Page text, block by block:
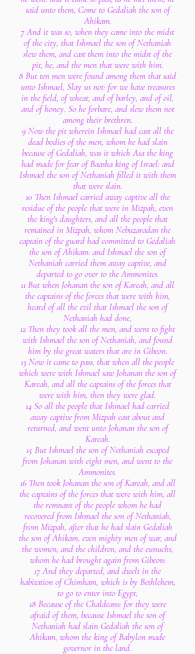
said unto them, Come to Gedaliah the son of
Ahikam.
7 And it was so, when they came into the midst
of the city, that Ishmael the son of Nethaniah
slew them, and cast them into the midst of the
pit, he, and the men that were with him.
8 But ten men were found among them that said
unto Ishmael, Slay us not: for we have treasures
in the field, of wheat, and of barley, and of oil,
and of honey. So he forbare, and slew them not
among their brethren.
9 Now the pit wherein Ishmael had cast all the
dead bodies of the men, whom he had slain
because of Gedaliah, was it which Asa the king
had made for fear of Baasha king of Israel: and
Ishmael the son of Nethaniah filled it with them
that were slain.
10 Then Ishmael carried away captive all the
residue of the people that were in Mizpah, even
the king's daughters, and all the people that
remained in Mizpah, whom Nebuzaradan the
captain of the guard had committed to Gedaliah
the son of Ahikam: and Ishmael the son of
Nethaniah carried them away captive, and
departed to go over to the Ammonites.
11 But when Johanan the son of Kareah, and all
the captains of the forces that were with him,
heard of all the evil that Ishmael the son of
Nethaniah had done,
12 Then they took all the men, and went to fight
with Ishmael the son of Nethaniah, and found
him by the great waters that are in Gibeon.
13 Now it came to pass, that when all the people
which were with Ishmael saw Johanan the son of
Kareah, and all the captains of the forces that
were with him, then they were glad.
14 So all the people that Ishmael had carried
away captive from Mizpah cast about and
returned, and went unto Johanan the son of
Kareah.
15 But Ishmael the son of Nethaniah escaped
from Johanan with eight men, and went to the
Ammonites.
16 Then took Johanan the son of Kareah, and all
the captains of the forces that were with him, all
the remnant of the people whom he had
recovered from Ishmael the son of Nethaniah,
from Mizpah, after that he had slain Gedaliah
the son of Ahikam, even mighty men of war, and
the women, and the children, and the eunuchs,
whom he had brought again from Gibeon:
17 And they departed, and dwelt in the
habitation of Chimham, which is by Bethlehem,
to go to enter into Egypt,
18 Because of the Chaldeans: for they were
afraid of them, because Ishmael the son of
Nethaniah had slain Gedaliah the son of
Ahikam, whom the king of Babylon made
governor in the land.